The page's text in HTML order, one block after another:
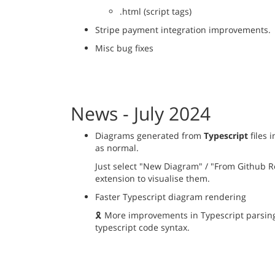
.html (script tags)
Stripe payment integration improvements.
Misc bug fixes
News - July 2024
Diagrams generated from Typescript files
as normal.
Just select "New Diagram" / "From Github
extension to visualise them.
Faster Typescript diagram rendering
🎗️ More improvements in Typescript
typescript code syntax.